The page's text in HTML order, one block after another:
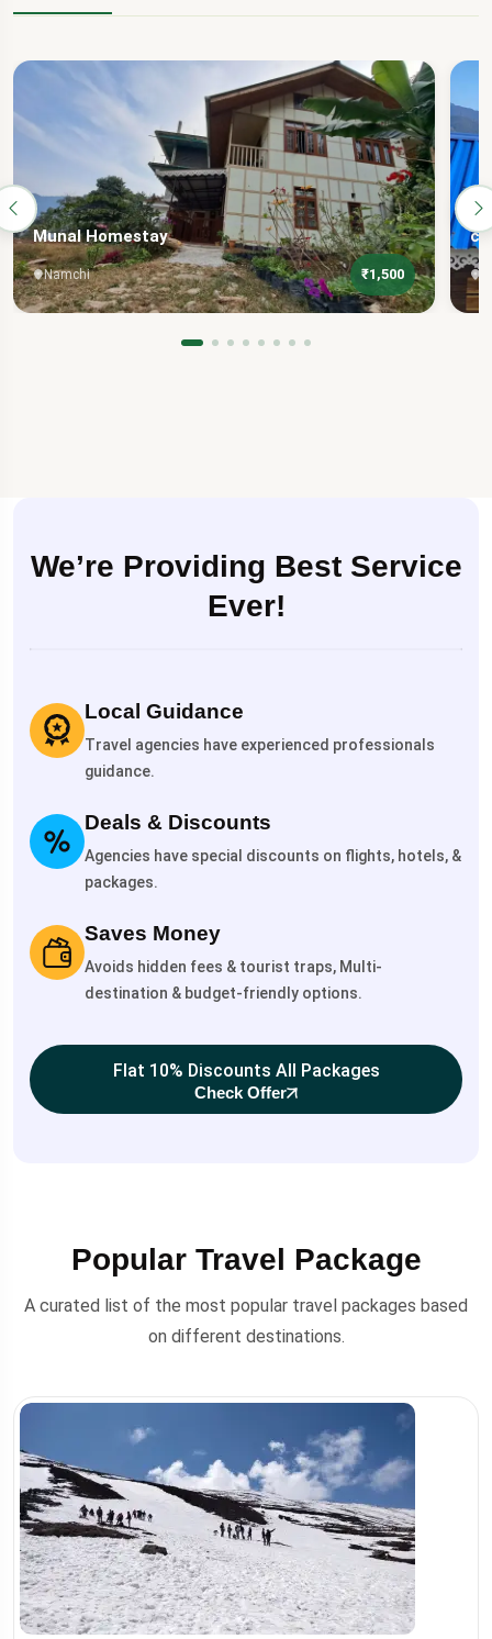
Munal Homestay
Namchi ₹1,500
We’re Providing Best Service
Ever!
Local Guidance
Travel agencies have experienced professionals
guidance.
Deals & Discounts
Agencies have special discounts on flights, hotels, &
packages.
Saves Money
Avoids hidden fees & tourist traps, Multi-
destination & budget-friendly options.
Flat 10% Discounts All Packages
Check Offer
Popular Travel Package
A curated list of the most popular travel packages based
on different destinations.